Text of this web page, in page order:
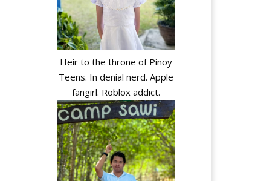
Heir to the throne of Pinoy
Teens. In denial nerd. Apple
fangirl. Roblox addict.